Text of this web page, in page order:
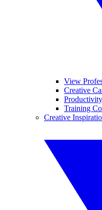
View
Creative
Training
Creative